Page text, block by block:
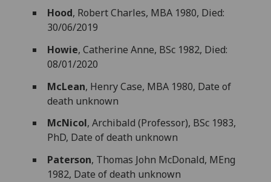
Hood, Robert Charles, MBA 1980, Died:
30/06/2019
Howie, Catherine Anne, BSc 1982, Died:
08/01/2020
McLean, Henry Case, MBA 1980, Date of
death unknown
McNicol, Archibald (Professor), BSc 1983,
PhD, Date of death unknown
Paterson, Thomas John McDonald, MEng
1982, Date of death unknown